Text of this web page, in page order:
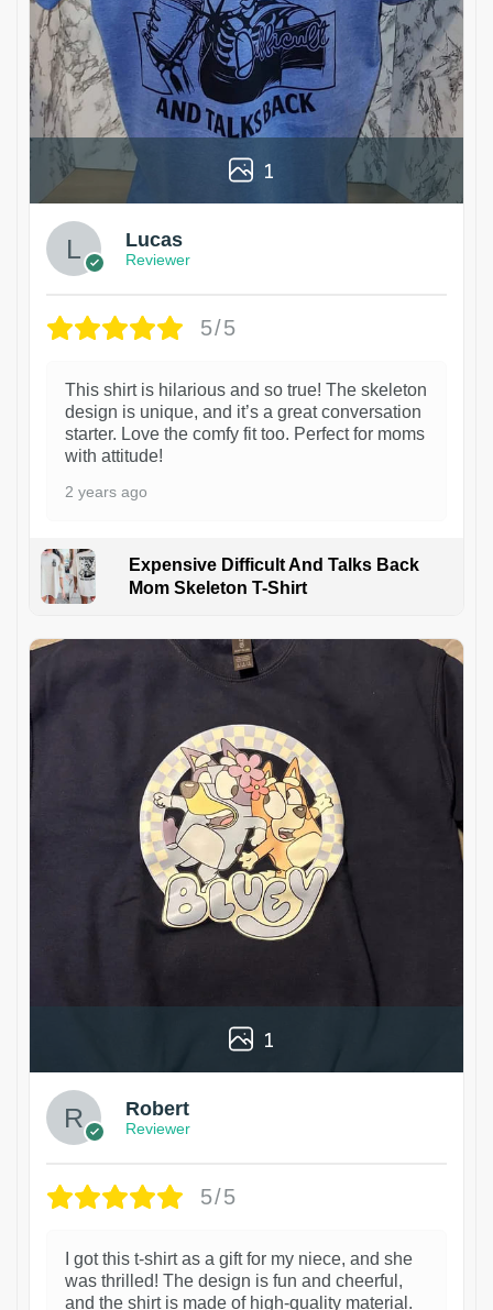
1
Lucas
Reviewer
5/5
This shirt is hilarious and so true! The skeleton
design is unique, and it’s a great conversation
starter. Love the comfy fit too. Perfect for moms
with attitude!
2 years ago
Expensive Difficult And Talks Back
Mom Skeleton T-Shirt
1
Robert
Reviewer
5/5
I got this t-shirt as a gift for my niece, and she
was thrilled! The design is fun and cheerful,
and the shirt is made of high-quality material.